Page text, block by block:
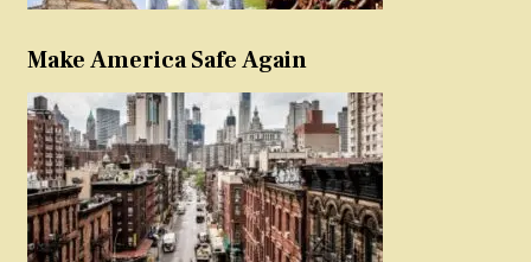
Make America Safe Again